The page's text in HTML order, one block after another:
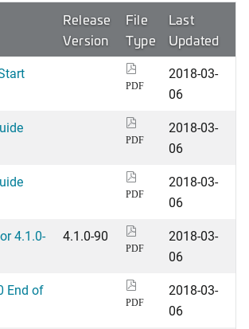
Release
Version
File
Type
Last
Updated
PDF
2018-03-
06
PDF
2018-03-
06
PDF
2018-03-
06
4.1.0-
4.1.0-90
PDF
2018-03-
06
End of
PDF
2018-03-
06